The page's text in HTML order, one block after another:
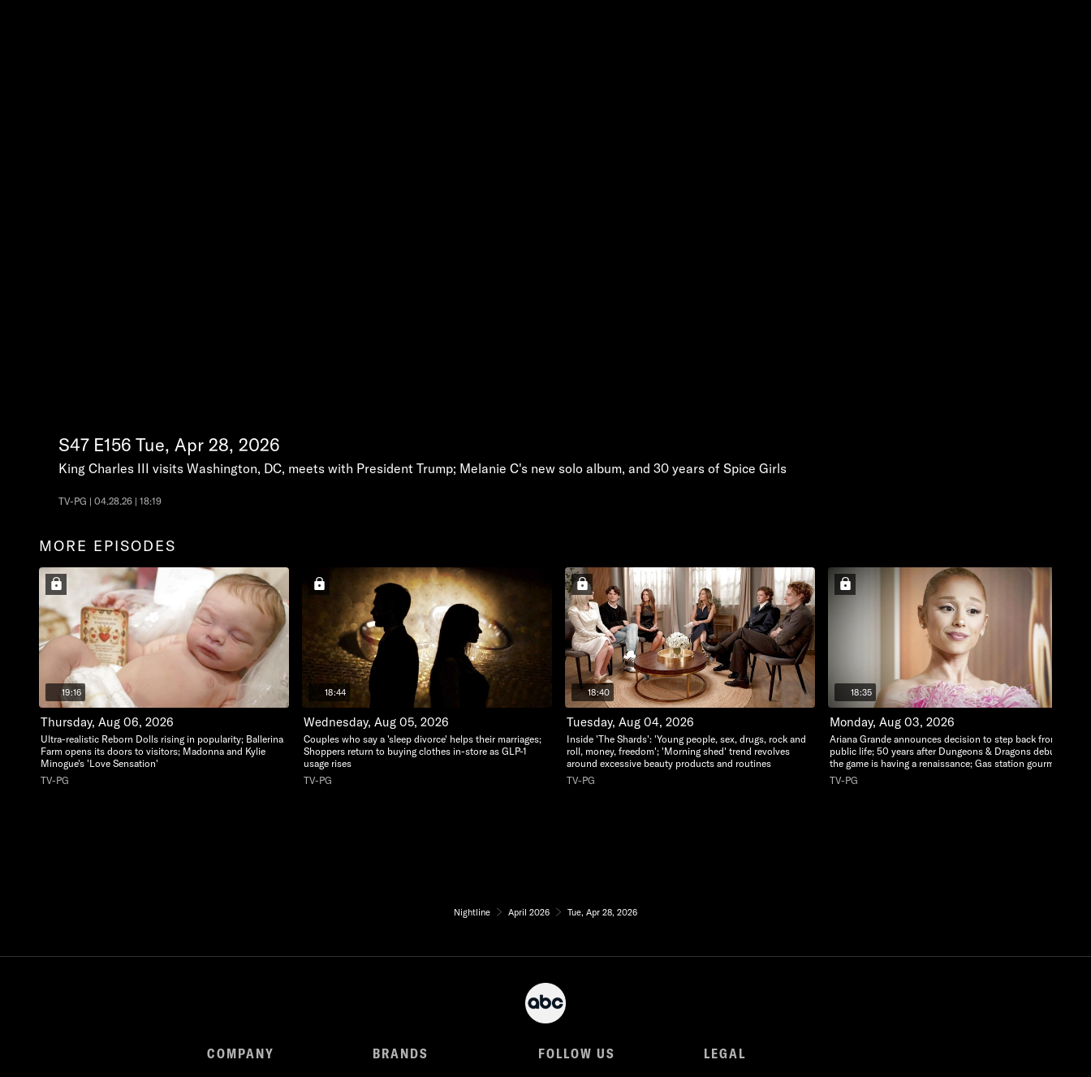
S47 E156 Tue, Apr 28, 2026
King Charles III visits Washington, DC, meets with President Trump; Melanie C's new solo album, and 30 years of Spice Girls
TV-PG | 04.28.26 | 18:19
MORE EPISODES
19:16
Thursday, Aug 06, 2026
Ultra-realistic Reborn Dolls rising in popularity; Ballerina
Farm opens its doors to visitors; Madonna and Kylie
Minogue's 'Love Sensation'
TV-PG
18:44
Wednesday, Aug 05, 2026
Couples who say a 'sleep divorce' helps their marriages;
Shoppers return to buying clothes in-store as GLP-1
usage rises
TV-PG
18:40
Tuesday, Aug 04, 2026
Inside 'The Shards': 'Young people, sex, drugs, rock and
roll, money, freedom'; 'Morning shed' trend revolves
around excessive beauty products and routines
TV-PG
18:35
Monday, Aug 03, 2026
Ariana Grande announces decision to step back from
public life; 50 years after Dungeons & Dragons debuted,
the game is having a renaissance; Gas station gourmet
TV-PG
Nightline April 2026 Tue, Apr 28, 2026
COMPANY BRANDS FOLLOW US LEGAL